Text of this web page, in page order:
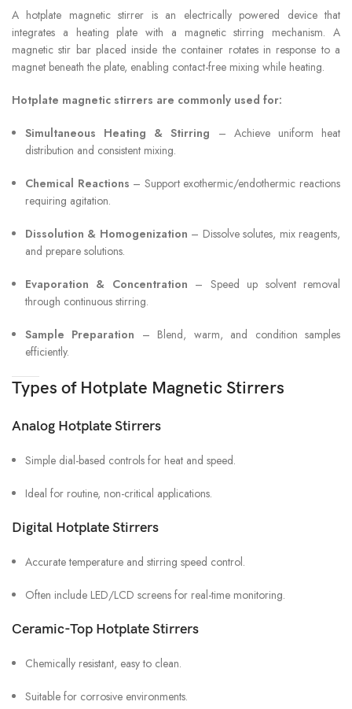
A hotplate magnetic stirrer is an electrically powered device that
integrates a heating plate with a magnetic stirring mechanism. A
magnetic stir bar placed inside the container rotates in response to a
magnet beneath the plate, enabling contact-free mixing while heating.
Hotplate magnetic stirrers are commonly used for:
Simultaneous Heating & Stirring – Achieve uniform heat
distribution and consistent mixing.
Chemical Reactions – Support exothermic/endothermic reactions
requiring agitation.
Dissolution & Homogenization – Dissolve solutes, mix reagents,
and prepare solutions.
Evaporation & Concentration – Speed up solvent removal
through continuous stirring.
Sample Preparation – Blend, warm, and condition samples
efficiently.
Types of Hotplate Magnetic Stirrers
Analog Hotplate Stirrers
Simple dial-based controls for heat and speed.
Ideal for routine, non-critical applications.
Digital Hotplate Stirrers
Accurate temperature and stirring speed control.
Often include LED/LCD screens for real-time monitoring.
Ceramic-Top Hotplate Stirrers
Chemically resistant, easy to clean.
Suitable for corrosive environments.